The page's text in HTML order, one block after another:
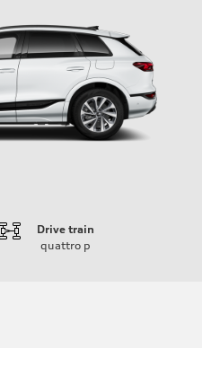
Drive train
quattro p